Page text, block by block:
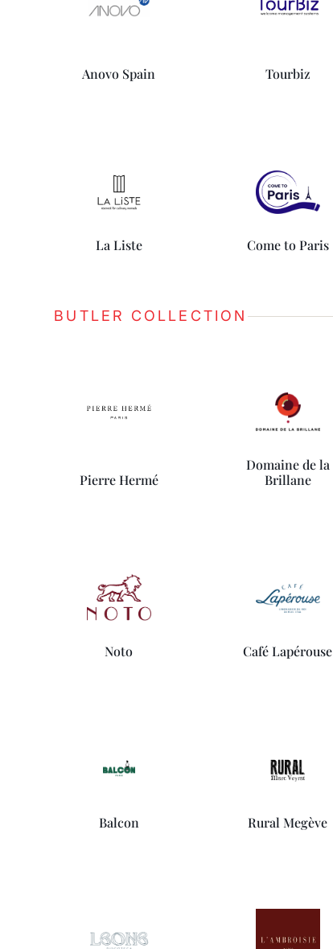
Anovo Spain Tourbiz
La Liste Come to Paris
BUTLER COLLECTION
Pierre Hermé
Domaine de la
Brillane
Noto Café Lapérouse
Balcon Rural Megève